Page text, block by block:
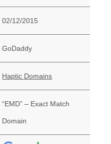
02/12/2015
GoDaddy
Haptic Domains
“EMD” – Exact Match
Domain